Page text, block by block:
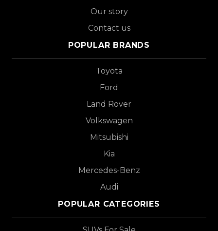
Our story
Contact us
POPULAR BRANDS
Toyota
Ford
Land Rover
Volkswagen
Mitsubishi
Kia
Mercedes-Benz
Audi
POPULAR CATEGORIES